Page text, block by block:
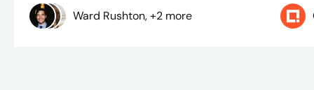
Ward Rushton, +2 more